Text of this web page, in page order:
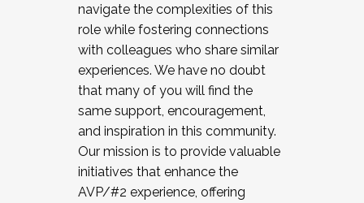
navigate the complexities of this
role while fostering connections
with colleagues who share similar
experiences. We have no doubt
that many of you will find the
same support, encouragement,
and inspiration in this community.
Our mission is to provide valuable
initiatives that enhance the
AVP/#2 experience, offering